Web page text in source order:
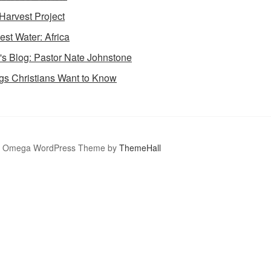
Project
Water: Africa
Blog: Pastor Nate Johnstone
Christians Want to Know
Omega WordPress Theme by ThemeHall